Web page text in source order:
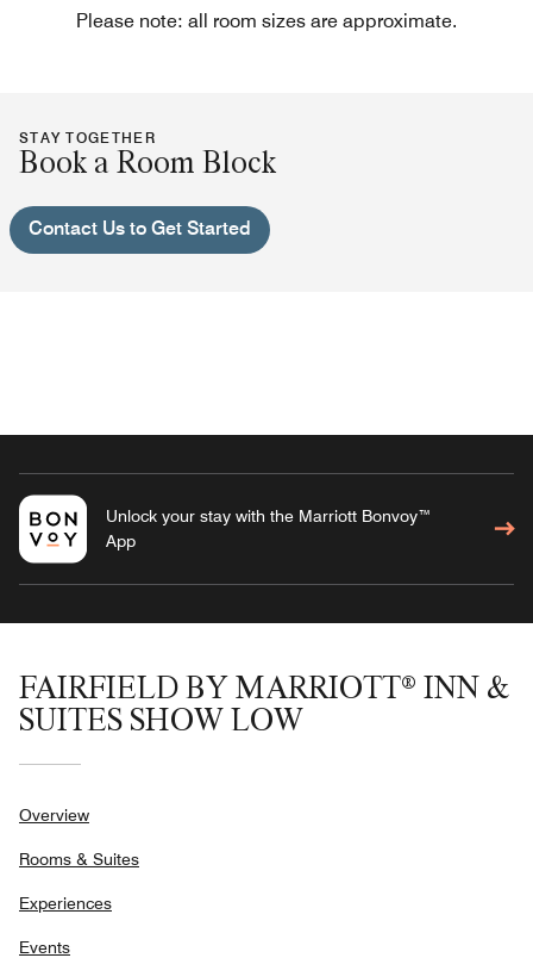
Please note: all room sizes are approximate.
STAY TOGETHER
Book a Room Block
Contact Us to Get Started
Unlock your stay with the Marriott Bonvoy™
App
FAIRFIELD BY MARRIOTT® INN &
SUITES SHOW LOW
Overview
Rooms & Suites
Experiences
Events